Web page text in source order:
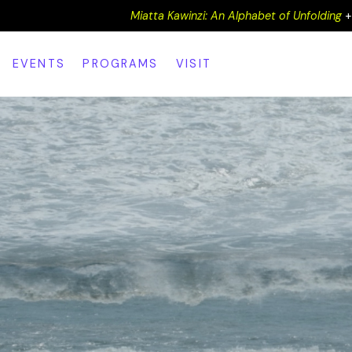
Miatta Kawinzi: An Alphabet of Unfolding +
EVENTS PROGRAMS VISIT